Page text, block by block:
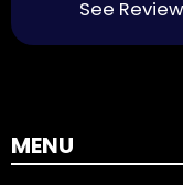
See
MENU